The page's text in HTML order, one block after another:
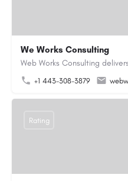
We Works Consulting
+1 443-308-3879
Rating